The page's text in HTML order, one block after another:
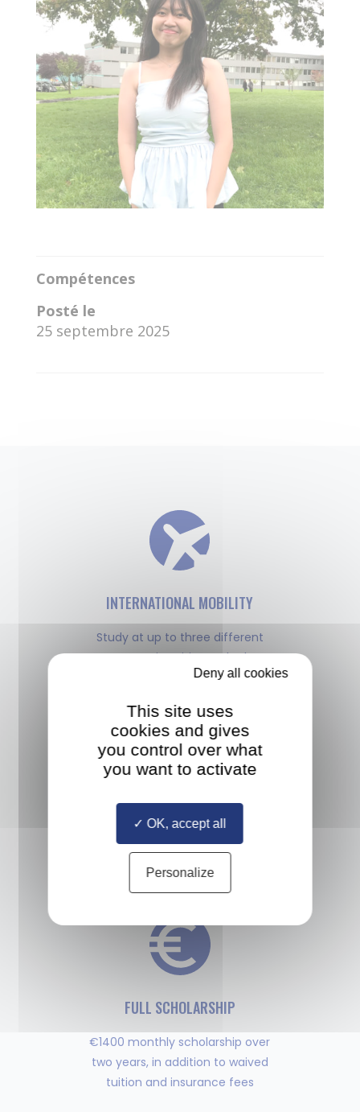
Compétences
Posté le
25 septembre 2025
INTERNATIONAL MOBILITY
Study at up to three different
European universities and take an
internship anywhere in the world
MULTIPLE DIPLOMAS
Study with a diverse cohort
of classmates selected from all
over the world
FULL SCHOLARSHIP
€1400 monthly scholarship over
two years, in addition to waived
tuition and insurance fees
This site uses
cookies and gives
you control over what
you want to activate
OK, accept all
Deny all cookies
Personalize